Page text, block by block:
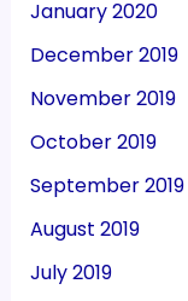
January 2020
December 2019
November 2019
October 2019
September 2019
August 2019
July 2019